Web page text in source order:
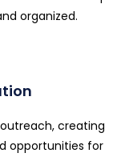
organized.
creating
opportunities for